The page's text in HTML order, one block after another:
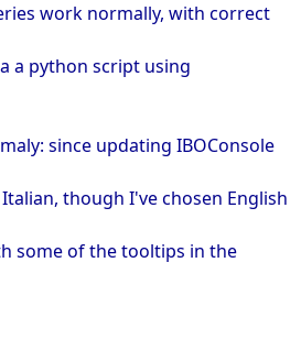
work normally, with correct
a python script using
since updating IBOConsole
though I've chosen English
some of the tooltips in the